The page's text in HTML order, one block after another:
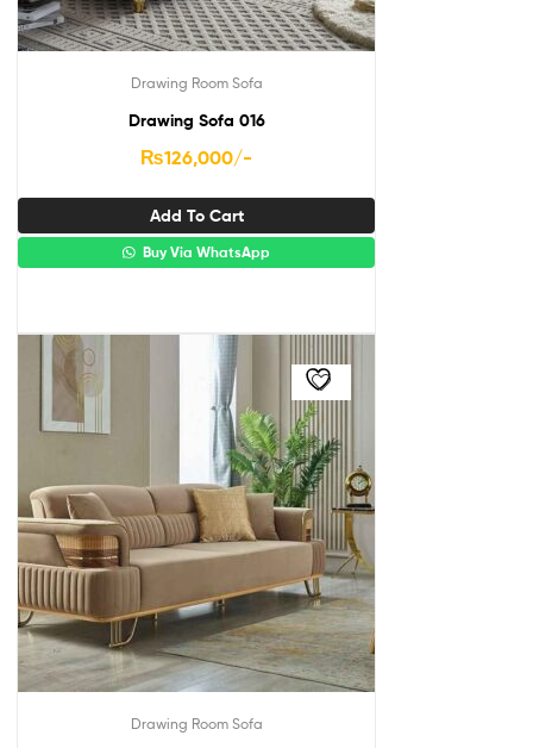
Drawing Room Sofa
Drawing Sofa 016
₨126,000/-
Add To Cart
Buy Via WhatsApp
Drawing Room Sofa